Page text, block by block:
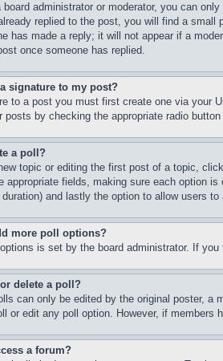
board administrator or moderator, you can
replied to the post, you will find a
has made a reply; it will not appear if a
once someone has replied.
signature to my post?
to a post you must first create one via your
posts by checking the appropriate radio
a poll?
topic or editing the first post of a topic,
appropriate fields, making sure each option
and lastly the option to allow users to
more poll options?
is set by the board administrator. If
delete a poll?
can only be edited by the original poster,
or edit any poll option. However, if members
a forum?